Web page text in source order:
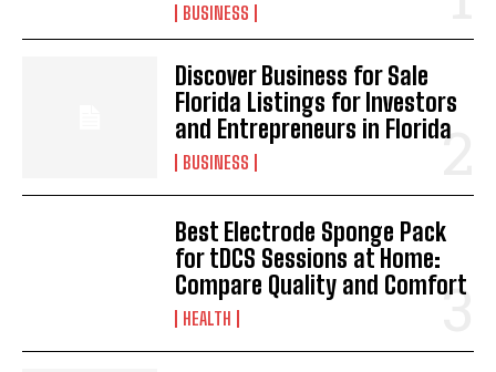
BUSINESS
Discover Business for Sale
Florida Listings for Investors
and Entrepreneurs in Florida
BUSINESS
Best Electrode Sponge Pack
for tDCS Sessions at Home:
Compare Quality and Comfort
HEALTH